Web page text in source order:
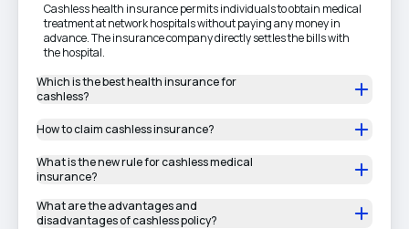
Cashless health insurance permits individuals to obtain medical
treatment at network hospitals without paying any money in
advance. The insurance company directly settles the bills with
the hospital.
Which is the best health insurance for
cashless?
How to claim cashless insurance?
What is the new rule for cashless medical
insurance?
What are the advantages and
disadvantages of cashless policy?